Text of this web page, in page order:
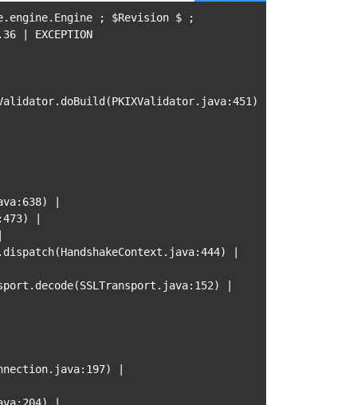
; $Revision $
;
EXCEPTION
(PKIXValidator.java:451 )
)
)
(HandshakeContext.java:444)
(SSLTransport.java:152)
)